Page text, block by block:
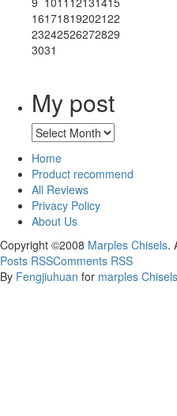
16171819202122
23242526272829
3031
My post
Home
Product recommend
All Reviews
Privacy Policy
About Us
Copyright ©2008 Marples Chisels.
Posts RSSComments RSS
By Fengjiuhuan for marples Chisels